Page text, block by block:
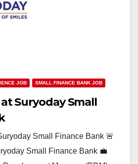
JOB SMALL FINANCE BANK JOB
Suryoday Small
Small Finance Bank 🚨
Small Finance Bank 💼